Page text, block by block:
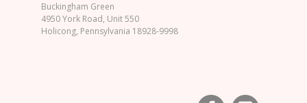
Buckingham Green
4950 York Road, Unit 550
Holicong, Pennsylvania 18928-9998